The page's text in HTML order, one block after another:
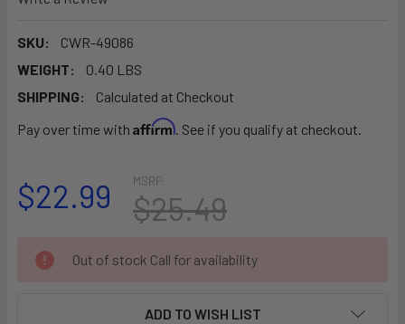
SKU:
CWR-49086
WEIGHT:
0.40 LBS
SHIPPING:
Calculated at Checkout
Pay over time with Affirm. See if you qualify at checkout.
MSRP:
$25.49
$22.99
CURRENT
STOCK:
Out of stock Call for availability
ADD TO WISH LIST